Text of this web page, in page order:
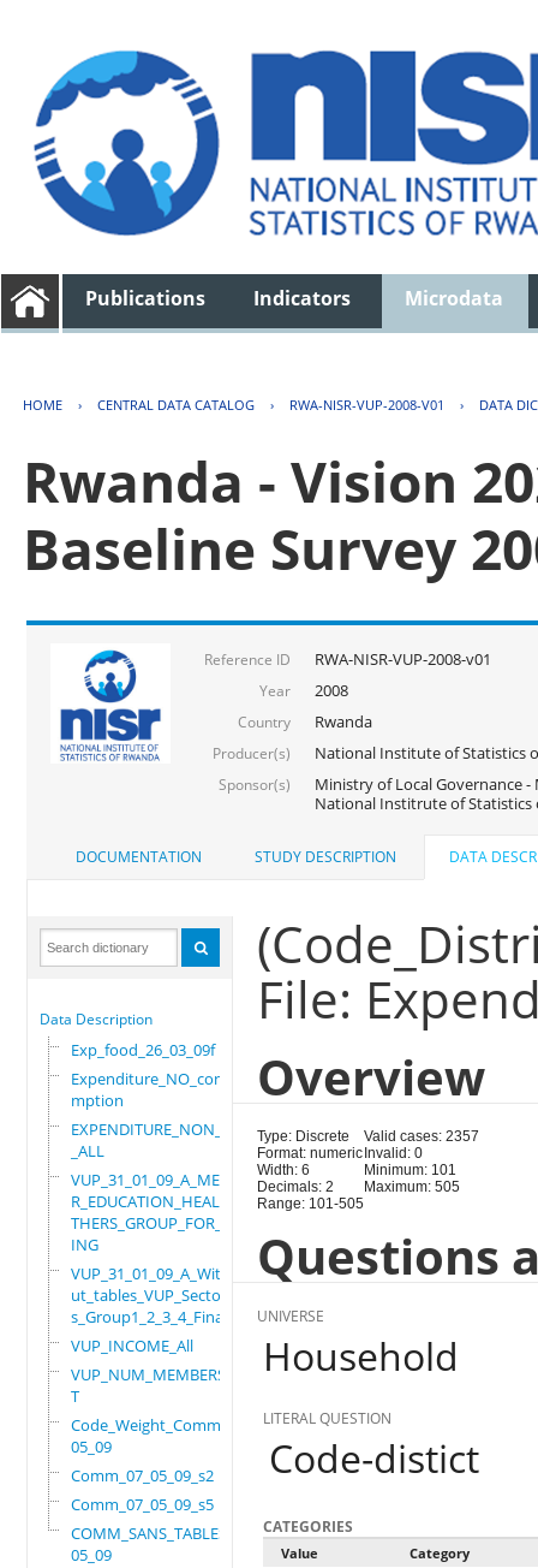
Publications Indicators Microdata
HOME › CENTRAL DATA CATALOG › RWA-NISR-VUP-2008-V01 › DATA
Rwanda - Vision
Baseline Survey
Reference ID RWA-NISR-VUP-2008-v01
Year 2008
Country Rwanda
Producer(s) National Institute of Statistics
Sponsor(s)
Ministry of Local Governance -
National Institrute of Statistics
DOCUMENTATION STUDY DESCRIPTION DATA
Data Description
Exp_food_26_03_09f
Expenditure_NO_consu
mption
EXPENDITURE_NON_FOOD
_ALL
VUP_31_01_09_A_MEMBE
R_EDUCATION_HEALTH_O
THERS_GROUP_FOR_WORK
ING
VUP_31_01_09_A_Witho
ut_tables_VUP_Sector
s_Group1_2_3_4_Final
VUP_INCOME_All
VUP_NUM_MEMBERS_ADUL
T
Code_Weight_Comm_07_
05_09
Comm_07_05_09_s2
Comm_07_05_09_s5
COMM_SANS_TABLES_07_
05_09
File:
Overview
Type: Discrete
Format: numeric
Width: 6
Decimals: 2
Range: 101-505
Valid cases: 2357
Invalid: 0
Minimum: 101
Maximum: 505
Questions
UNIVERSE
Household
LITERAL QUESTION
Code-distict
CATEGORIES
Value
Category